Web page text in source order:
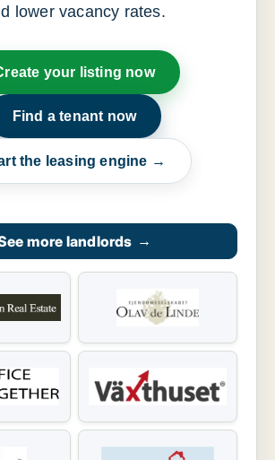
lower vacancy rates.
your listing now
Find a tenant now
the leasing engine →
more landlords →